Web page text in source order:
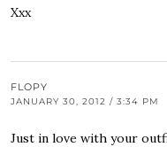
Xxx
FLOPY
JANUARY 30, 2012 / 3:34 PM
Just in love with your